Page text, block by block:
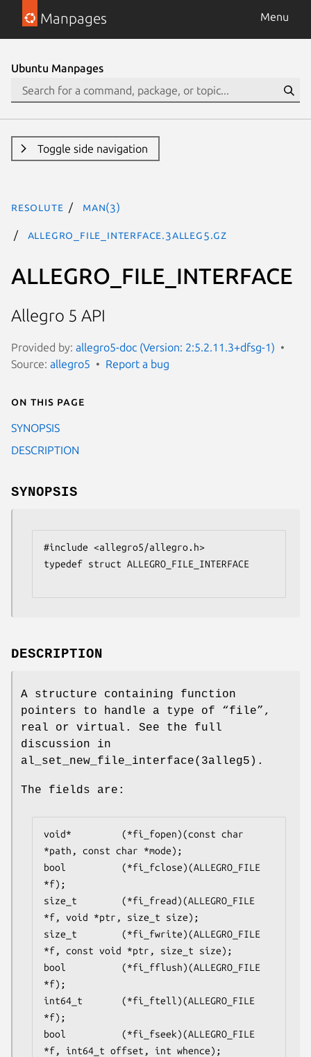
Manpages Menu
Ubuntu Manpages
Toggle side navigation
resolute man(3)
ALLEGRO_FILE_INTERFACE.3alleg5.gz
ALLEGRO_FILE_INTERFACE
Allegro 5 API
Provided by: allegro5-doc (Version: 2:5.2.11.3+dfsg-1)
Source: allegro5 Report a bug
On this page
SYNOPSIS
DESCRIPTION
SYNOPSIS
#include <allegro5/allegro.h>
typedef struct ALLEGRO_FILE_INTERFACE
DESCRIPTION
A structure containing function
pointers to handle a type of “file”,
real or virtual. See the full
discussion in
al_set_new_file_interface(3alleg5).
The fields are:
void*         (*fi_fopen)(const char
*path, const char *mode);
bool          (*fi_fclose)(ALLEGRO_FILE
*f);
size_t        (*fi_fread)(ALLEGRO_FILE
*f, void *ptr, size_t size);
size_t        (*fi_fwrite)(ALLEGRO_FILE
*f, const void *ptr, size_t size);
bool          (*fi_fflush)(ALLEGRO_FILE
*f);
int64_t       (*fi_ftell)(ALLEGRO_FILE
*f);
bool          (*fi_fseek)(ALLEGRO_FILE
*f, int64_t offset, int whence);